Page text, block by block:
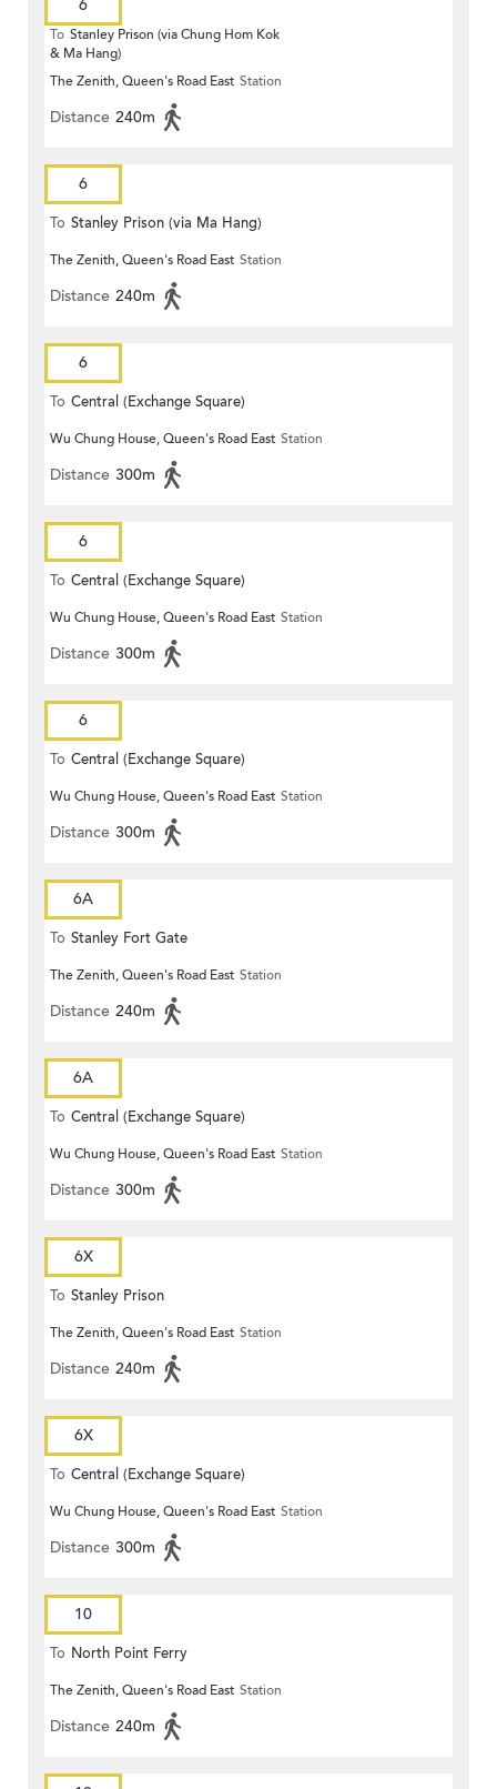
6
To Stanley Prison (via Chung Hom Kok
& Ma Hang)
The Zenith, Queen's Road East Station
Distance 240m
6
To Stanley Prison (via Ma Hang)
The Zenith, Queen's Road East Station
Distance 240m
6
To Central (Exchange Square)
Wu Chung House, Queen's Road East Station
Distance 300m
6
To Central (Exchange Square)
Wu Chung House, Queen's Road East Station
Distance 300m
6
To Central (Exchange Square)
Wu Chung House, Queen's Road East Station
Distance 300m
6A
To Stanley Fort Gate
The Zenith, Queen's Road East Station
Distance 240m
6A
To Central (Exchange Square)
Wu Chung House, Queen's Road East Station
Distance 300m
6X
To Stanley Prison
The Zenith, Queen's Road East Station
Distance 240m
6X
To Central (Exchange Square)
Wu Chung House, Queen's Road East Station
Distance 300m
10
To North Point Ferry
The Zenith, Queen's Road East Station
Distance 240m